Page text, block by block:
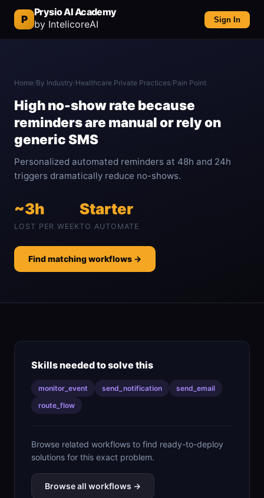
P
Prysio AI Academy
by IntelicoreAI
Sign In
Home/By Industry/Healthcare Private Practices/Pain Point
High no-show rate because
reminders are manual or rely on
generic SMS
Personalized automated reminders at 48h and 24h
triggers dramatically reduce no-shows.
~3h
LOST PER WEEK
Starter
TO AUTOMATE
Find matching workflows →
Skills needed to solve this
monitor_event send_notification
send_email
route_flow
Browse related workflows to find ready-to-deploy
solutions for this exact problem.
Browse all workflows →